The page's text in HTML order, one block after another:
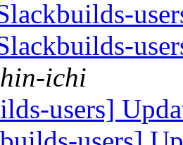
ichi
users]